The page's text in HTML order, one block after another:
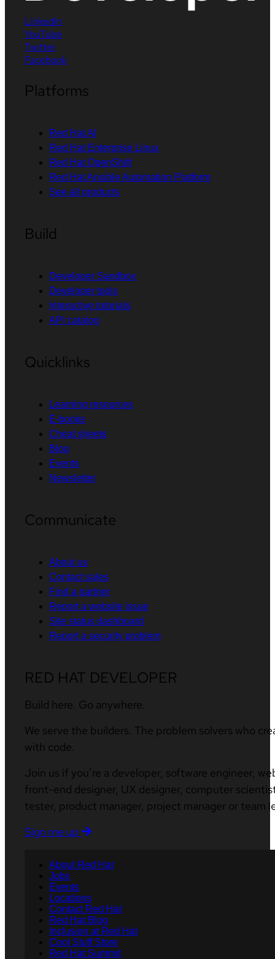
LinkedIn
YouTube
Twitter
Facebook
Platforms
Red Hat AI
Red Hat Enterprise Linux
Red Hat OpenShift
Red Hat Ansible Automation Platform
See all products
Build
Developer Sandbox
Developer tools
Interactive tutorials
API catalog
Quicklinks
Learning resources
E-books
Cheat sheets
Blog
Events
Newsletter
Communicate
About us
Contact sales
Find a partner
Report a website issue
Site status dashboard
Report a security problem
RED HAT DEVELOPER
Build here. Go anywhere.
We serve the builders. The problem solvers who
with code.
Join us if you’re a developer, software engineer,
front-end designer, UX designer, computer
tester, product manager, project manager or team
Sign me up
About Red Hat
Jobs
Events
Locations
Contact Red Hat
Red Hat Blog
Inclusion at Red Hat
Cool Stuff Store
Red Hat Summit